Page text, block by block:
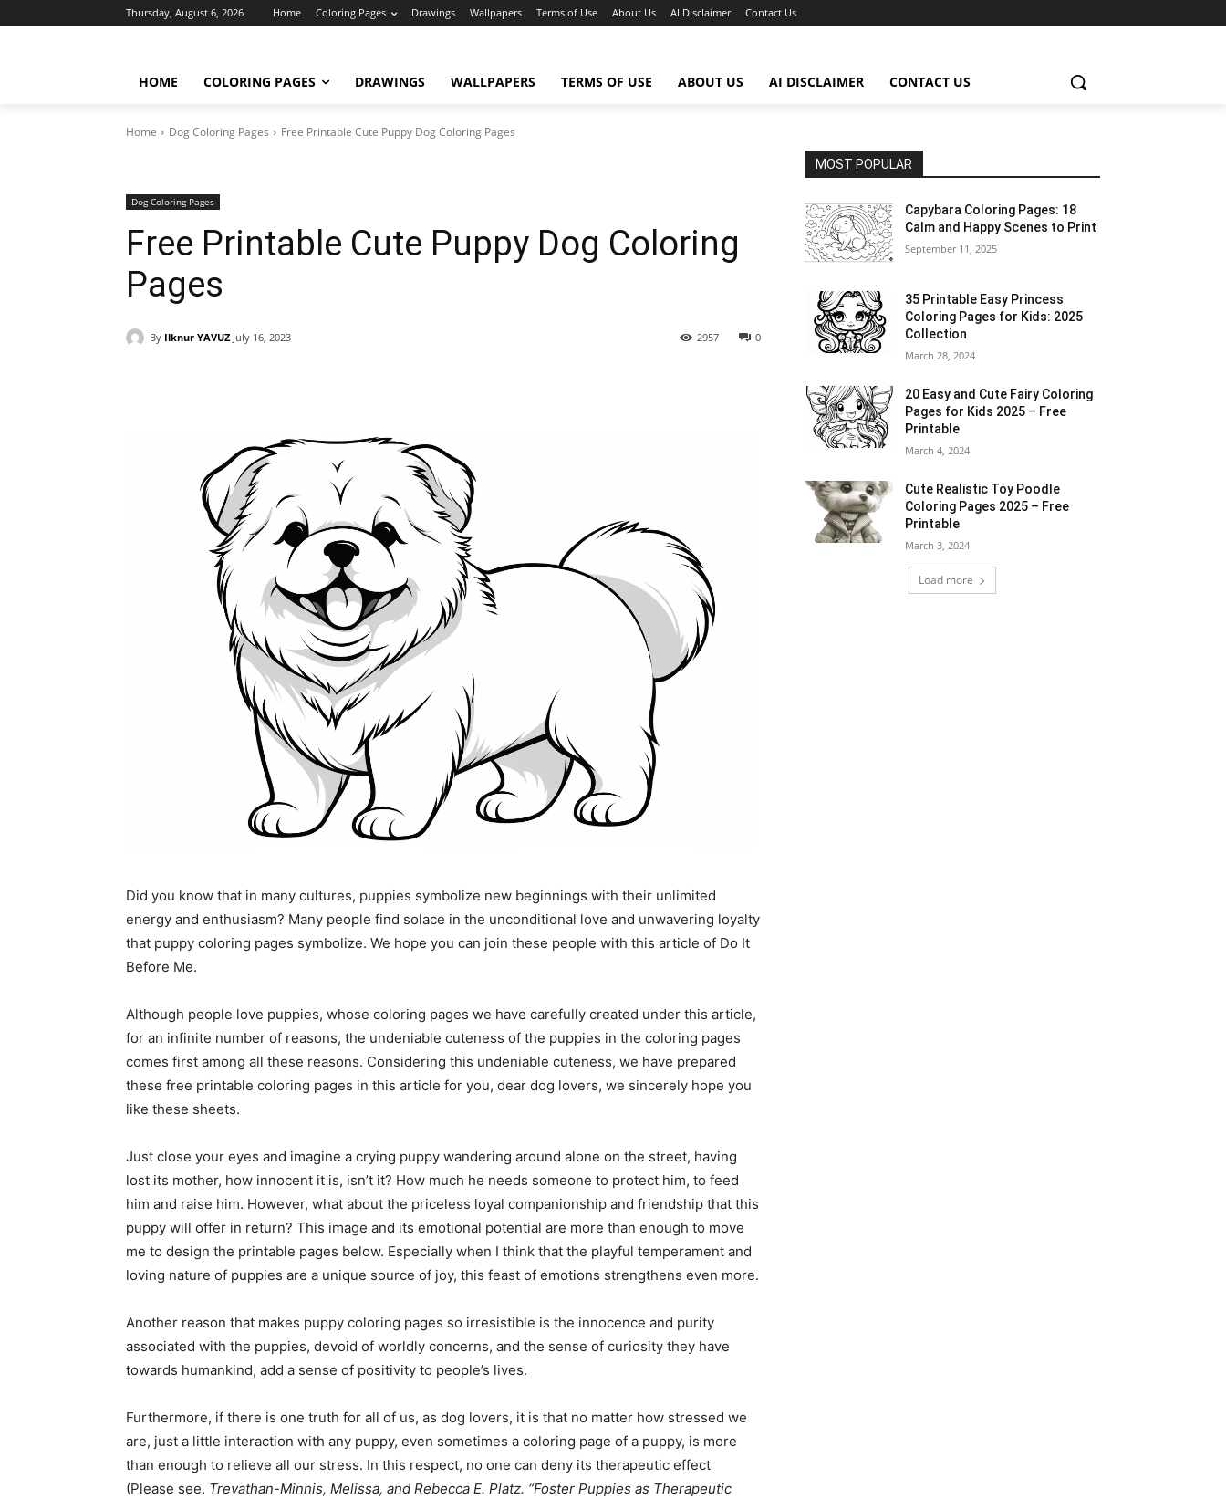
Thursday, August 6, 2026 Home Coloring Pages Drawings Wallpapers Terms of Use About Us AI Disclaimer Contact Us
HOME COLORING PAGES DRAWINGS WALLPAPERS TERMS OF USE ABOUT US AI DISCLAIMER CONTACT US
Home Dog Coloring Pages Free Printable Cute Puppy Dog Coloring Pages
Dog Coloring Pages
Free Printable Cute Puppy Dog Coloring
Pages
By Ilknur YAVUZ July 16, 2023 0
2957
Did you know that in many cultures, puppies symbolize new beginnings with their unlimited
energy and enthusiasm? Many people find solace in the unconditional love and unwavering loyalty
that puppy coloring pages symbolize. We hope you can join these people with this article of Do It
Before Me.
Although people love puppies, whose coloring pages we have carefully created under this article,
for an infinite number of reasons, the undeniable cuteness of the puppies in the coloring pages
comes first among all these reasons. Considering this undeniable cuteness, we have prepared
these free printable coloring pages in this article for you, dear dog lovers, we sincerely hope you
like these sheets.
Just close your eyes and imagine a crying puppy wandering around alone on the street, having
lost its mother, how innocent it is, isn’t it? How much he needs someone to protect him, to feed
him and raise him. However, what about the priceless loyal companionship and friendship that this
puppy will offer in return? This image and its emotional potential are more than enough to move
me to design the printable pages below. Especially when I think that the playful temperament and
loving nature of puppies are a unique source of joy, this feast of emotions strengthens even more.
Another reason that makes puppy coloring pages so irresistible is the innocence and purity
associated with the puppies, devoid of worldly concerns, and the sense of curiosity they have
towards humankind, add a sense of positivity to people’s lives.
Furthermore, if there is one truth for all of us, as dog lovers, it is that no matter how stressed we
are, just a little interaction with any puppy, even sometimes a coloring page of a puppy, is more
than enough to relieve all our stress. In this respect, no one can deny its therapeutic effect
(Please see. Trevathan-Minnis, Melissa, and Rebecca E. Platz. “Foster Puppies as Therapeutic
MOST POPULAR
Capybara Coloring Pages: 18
Calm and Happy Scenes to Print
September 11, 2025
35 Printable Easy Princess
Coloring Pages for Kids: 2025
Collection
March 28, 2024
20 Easy and Cute Fairy Coloring
Pages for Kids 2025 – Free
Printable
March 4, 2024
Cute Realistic Toy Poodle
Coloring Pages 2025 – Free
Printable
March 3, 2024
Load more